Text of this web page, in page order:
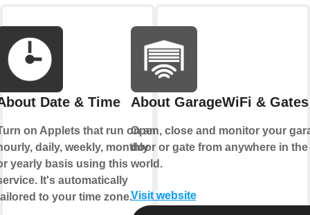
Date & Time
on Applets that run on an
daily, weekly, monthly
yearly basis using this
It's automatically
to your time zone.
About GarageWiFi & Gates
Open, close and monitor your
door or gate from anywhere in the
world.
Visit website